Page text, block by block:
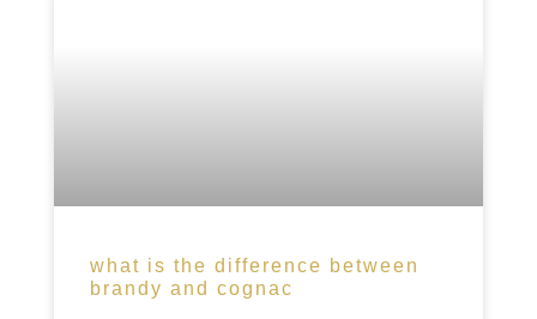
what is the difference between
brandy and cognac